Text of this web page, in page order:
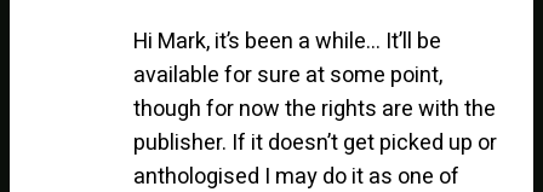
Hi Mark, it’s been a while… It’ll be
available for sure at some point,
though for now the rights are with the
publisher. If it doesn’t get picked up or
anthologised I may do it as one of